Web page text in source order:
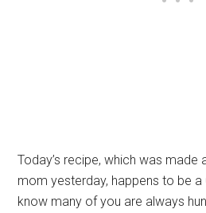
Today’s recipe, which was made
mom yesterday, happens to be
know many of you are always